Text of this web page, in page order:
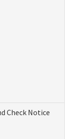
Check Notice